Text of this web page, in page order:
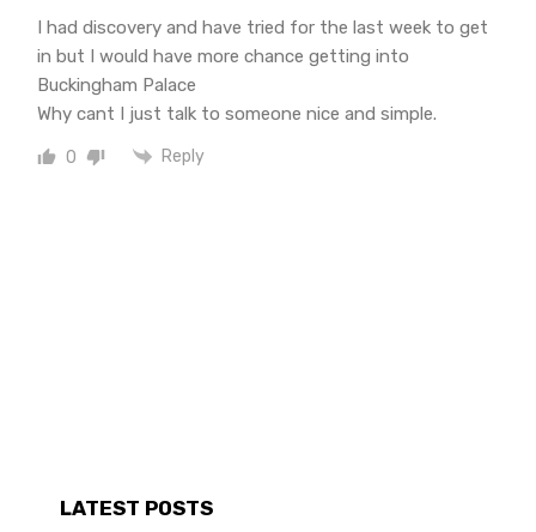
I had discovery and have tried for the last week to get
in but I would have more chance getting into
Buckingham Palace
Why cant I just talk to someone nice and simple.
0 Reply
LATEST POSTS